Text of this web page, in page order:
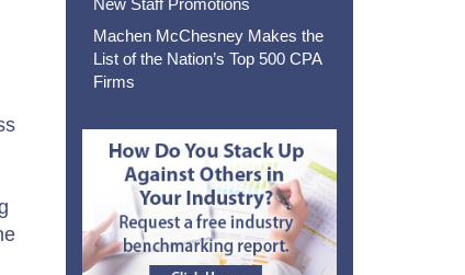
Machen McChesney Makes the
List of the Nation’s Top 500 CPA
Firms